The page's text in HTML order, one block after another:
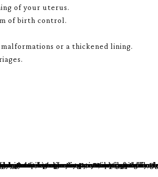
of your uterus.
of birth control.
or a thickened lining.